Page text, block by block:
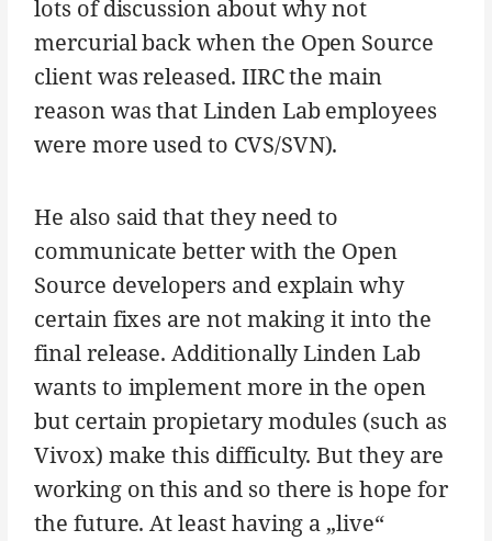
lots of discussion about why not
mercurial back when the Open Source
client was released. IIRC the main
reason was that Linden Lab employees
were more used to CVS/SVN).
He also said that they need to
communicate better with the Open
Source developers and explain why
certain fixes are not making it into the
final release. Additionally Linden Lab
wants to implement more in the open
but certain propietary modules (such as
Vivox) make this difficulty. But they are
working on this and so there is hope for
the future. At least having a „live“